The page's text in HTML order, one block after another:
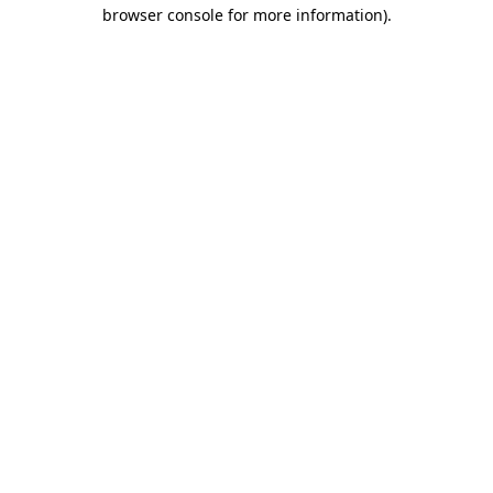
browser console for more information).